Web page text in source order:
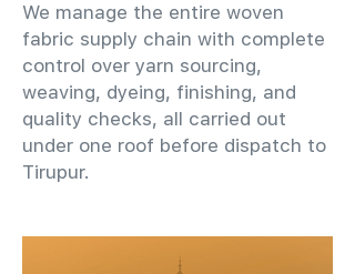
We manage the entire woven
fabric supply chain with complete
control over yarn sourcing,
weaving, dyeing, finishing, and
quality checks, all carried out
under one roof before dispatch to
Tirupur.